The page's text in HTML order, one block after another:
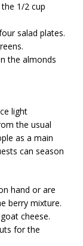
1/2 cup
salad plates.
the almonds
light
the usual
as a main
can season
hand or are
berry mixture.
cheese.
for the